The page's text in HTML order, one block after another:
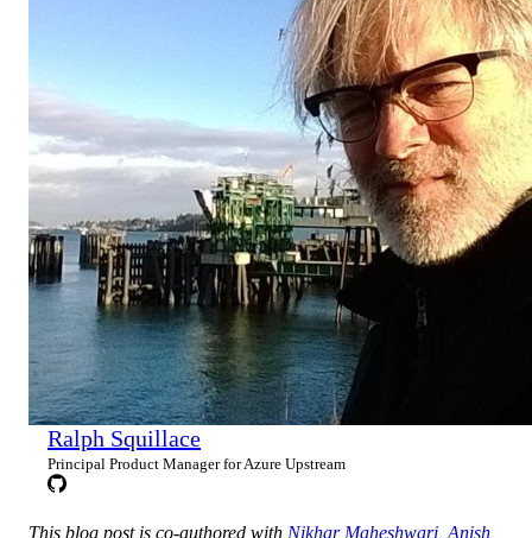
Ralph Squillace
Principal Product Manager for Azure Upstream
This blog post is co-authored with Nikhar Maheshwari Anish